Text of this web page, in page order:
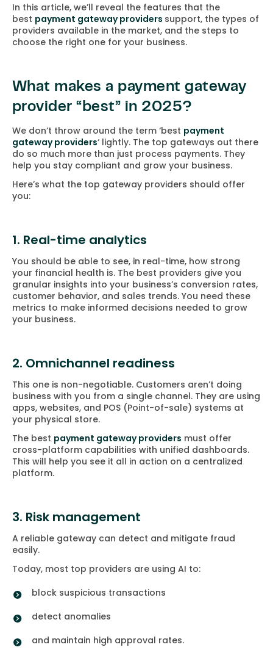
In this article, we’ll reveal the features that the
best payment gateway providers support, the types of
providers available in the market, and the steps to
choose the right one for your business.
What makes a payment gateway
provider “best” in 2025?
We don’t throw around the term ‘best payment
gateway providers‘ lightly. The top gateways out there
do so much more than just process payments. They
help you stay compliant and grow your business.
Here’s what the top gateway providers should offer
you:
1. Real-time analytics
You should be able to see, in real-time, how strong
your financial health is. The best providers give you
granular insights into your business’s conversion rates,
customer behavior, and sales trends. You need these
metrics to make informed decisions needed to grow
your business.
2. Omnichannel readiness
This one is non-negotiable. Customers aren’t doing
business with you from a single channel. They are using
apps, websites, and POS (Point-of-sale) systems at
your physical store.
The best payment gateway providers must offer
cross-platform capabilities with unified dashboards.
This will help you see it all in action on a centralized
platform.
3. Risk management
A reliable gateway can detect and mitigate fraud
easily.
Today, most top providers are using AI to:
block suspicious transactions
detect anomalies
and maintain high approval rates.